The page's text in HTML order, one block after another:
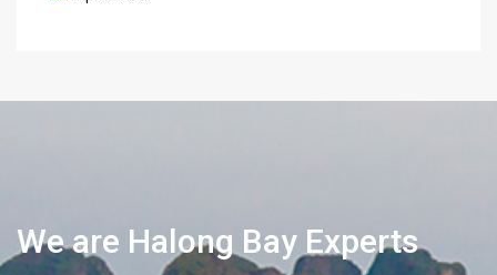
We are Halong Bay Experts